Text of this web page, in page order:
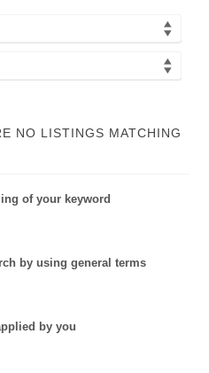
NO LISTINGS MATCHING
of your keyword
by using general terms
by you